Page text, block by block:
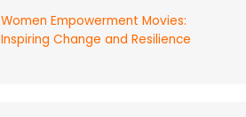
Women Empowerment Movies:
Inspiring Change and Resilience